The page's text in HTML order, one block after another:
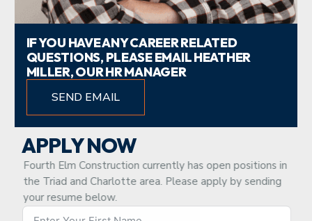
IF YOU HAVE ANY CAREER RELATED
QUESTIONS, PLEASE EMAIL HEATHER
MILLER, OUR HR MANAGER
SEND EMAIL
APPLY NOW
Fourth Elm Construction currently has open positions in
the Triad and Charlotte area. Please apply by sending
your resume below.